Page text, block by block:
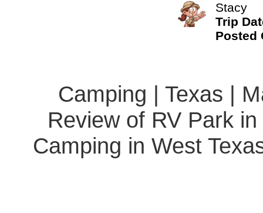
Stacy
Trip
Posted
Camping | Texas |
Review of RV Park
Camping in West